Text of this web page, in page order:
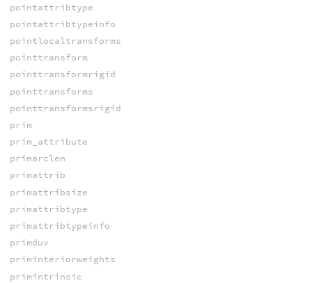
pointattribtype
pointattribtypeinfo
pointlocaltransforms
pointtransform
pointtransformrigid
pointtransforms
pointtransformsrigid
prim
prim_attribute
primarclen
primattrib
primattribsize
primattribtype
primattribtypeinfo
primduv
priminteriorweights
primintrinsic